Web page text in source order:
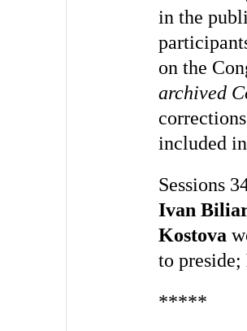
in the
on the
archived
included
Sessions
Ivan
Kostova
to preside;
*****